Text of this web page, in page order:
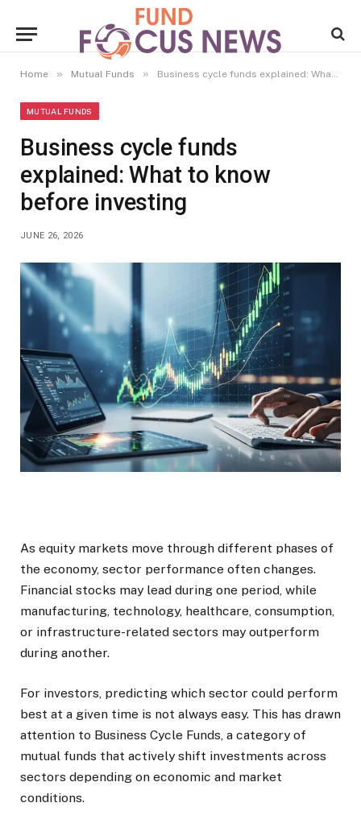
Home » Mutual Funds » Business cycle funds explained: What to know before investing
MUTUAL FUNDS
Business cycle funds
explained: What to know
before investing
JUNE 26, 2026
As equity markets move through different phases of
the economy, sector performance often changes.
Financial stocks may lead during one period, while
manufacturing, technology, healthcare, consumption,
or infrastructure-related sectors may outperform
during another.
For investors, predicting which sector could perform
best at a given time is not always easy. This has drawn
attention to Business Cycle Funds, a category of
mutual funds that actively shift investments across
sectors depending on economic and market
conditions.